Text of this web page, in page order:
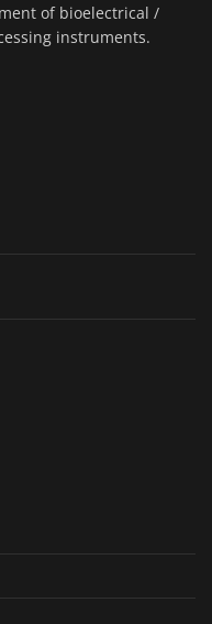
of bioelectrical /
instruments.